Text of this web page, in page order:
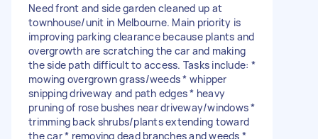
Need front and side garden cleaned up at
townhouse/unit in Melbourne. Main priority is
improving parking clearance because plants and
overgrowth are scratching the car and making
the side path difficult to access. Tasks include: *
mowing overgrown grass/weeds * whipper
snipping driveway and path edges * heavy
pruning of rose bushes near driveway/windows *
trimming back shrubs/plants extending toward
the car * removing dead branches and weeds *